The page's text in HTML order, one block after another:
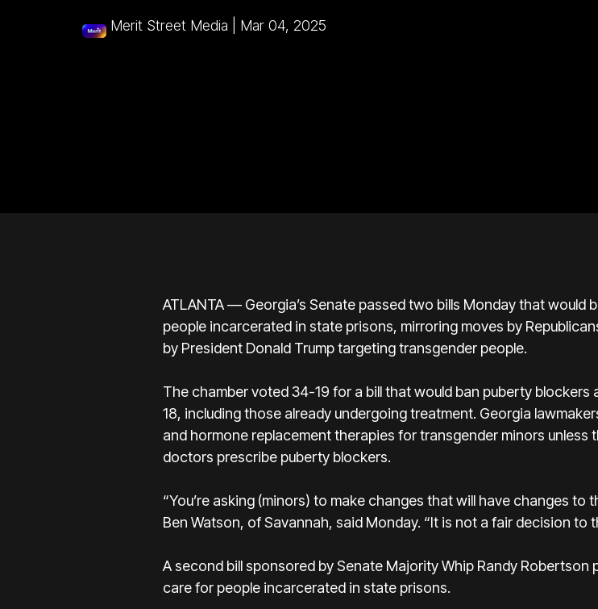
Merit Street Media Mar 04, 2025
ATLANTA — Georgia’s Senate passed two bills Monday that
people incarcerated in state prisons, mirroring moves by
by President Donald Trump targeting transgender people.
The chamber voted 34-19 for a bill that would ban puberty
18, including those already undergoing treatment. Georgia
and hormone replacement therapies for transgender minors
doctors prescribe puberty blockers.
“You’re asking (minors) to make changes that will have changes to
Ben Watson, of Savannah, said Monday. “It is not a fair decision to
A second bill sponsored by Senate Majority Whip Randy
care for people incarcerated in state prisons.